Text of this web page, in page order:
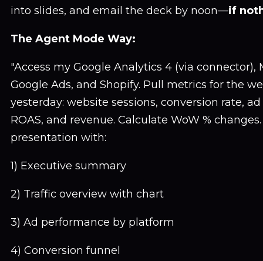
into slides, and email the deck by noon—if
The Agent Mode Way:
"Access my Google Analytics 4 (via connector),
Google Ads, and Shopify. Pull metrics for the
yesterday: website sessions, conversion rate,
ROAS, and revenue. Calculate WoW %
presentation with:
1) Executive summary
2) Traffic overview with chart
3) Ad performance by platform
4) Conversion funnel